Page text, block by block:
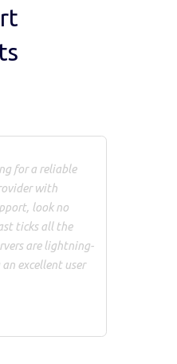
for a reliable
with
look no
ticks all the
are lightning-
excellent user